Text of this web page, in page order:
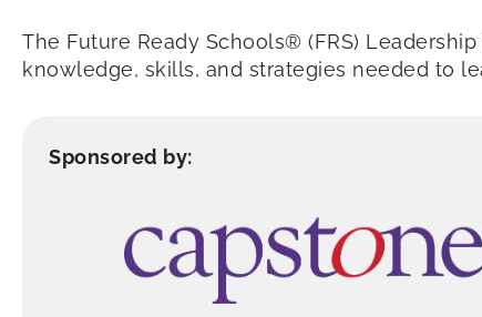
The Future Ready Schools® (FRS)
knowledge, skills, and strategies needed to
Sponsored by: